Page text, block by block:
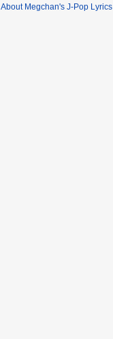
About Megchan's J-Pop Lyrics